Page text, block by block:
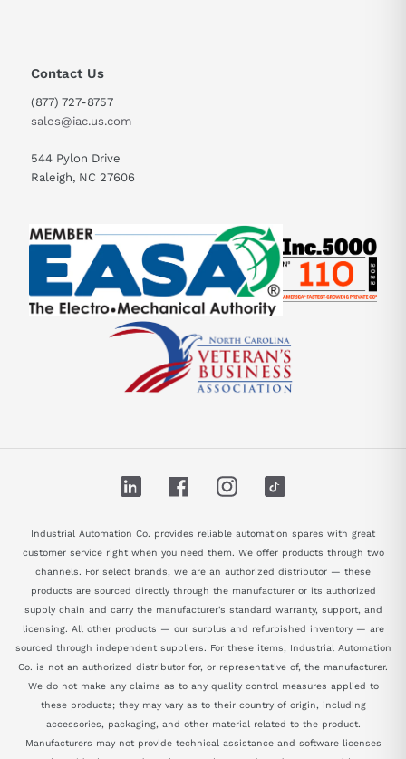
Contact Us
(877) 727-8757
sales@iac.us.com
544 Pylon Drive
Raleigh, NC 27606
LinkedIn FacebookInstagram
Industrial Automation Co. provides reliable automation spares with great
customer service right when you need them. We offer products through two
channels. For select brands, we are an authorized distributor — these
products are sourced directly through the manufacturer or its authorized
supply chain and carry the manufacturer's standard warranty, support, and
licensing. All other products — our surplus and refurbished inventory — are
sourced through independent suppliers. For these items, Industrial Automation
Co. is not an authorized distributor for, or representative of, the manufacturer.
We do not make any claims as to any quality control measures applied to
these products; they may vary as to their country of origin, including
accessories, packaging, and other material related to the product.
Manufacturers may not provide technical assistance and software licenses